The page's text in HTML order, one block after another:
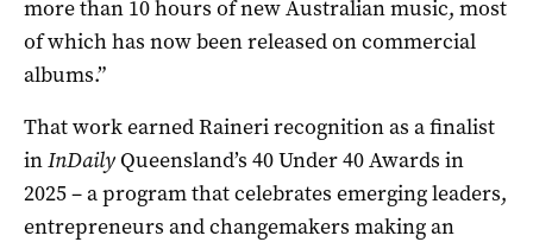
more than 10 hours of new Australian music, most
of which has now been released on commercial
albums.”
That work earned Raineri recognition as a finalist
inInDaily Queensland’s 40 Under 40 Awards in
2025 – a program that celebrates emerging leaders,
entrepreneurs and changemakers making an